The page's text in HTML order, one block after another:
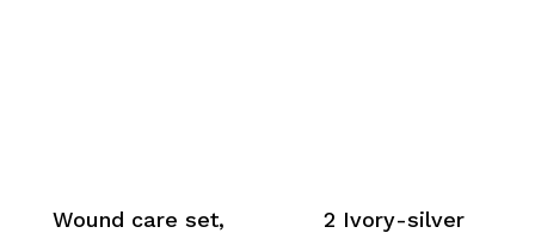
Wound care set,
2 Ivory-silver